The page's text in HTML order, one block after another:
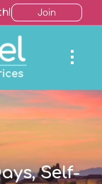
Join
Self-